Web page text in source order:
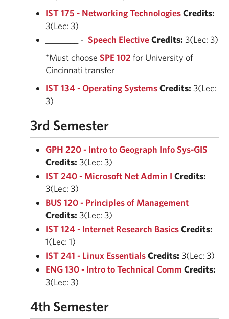
IST 175 - Networking TechnologiesCredits:
3(Lec: 3)
________ - Speech ElectiveCredits: 3(Lec: 3)
*Must choose SPE 102 for University of
Cincinnati transfer
IST 134 - Operating SystemsCredits: 3(Lec:
3)
3rd Semester
GPH 220 - Intro to Geograph Info Sys-GIS
Credits: 3(Lec: 3)
IST 240 - Microsoft Net Admin I Credits:
3(Lec: 3)
BUS 120 - Principles of Management
Credits: 3(Lec: 3)
IST 124 - Internet Research BasicsCredits:
1(Lec: 1)
IST 241 - Linux EssentialsCredits: 3(Lec: 3)
ENG 130 - Intro to Technical Comm Credits:
3(Lec: 3)
4th Semester